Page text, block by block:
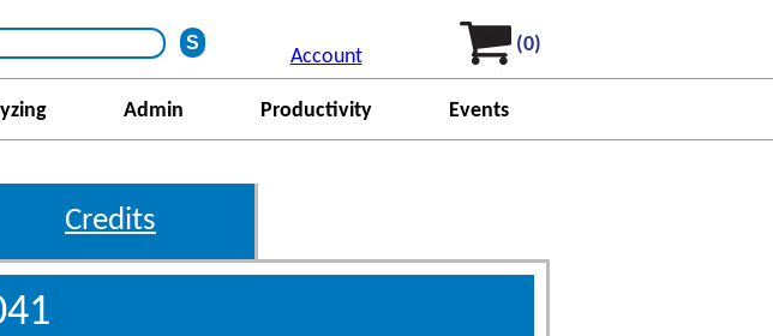
Account
(0)
Admin Productivity Events
Credits